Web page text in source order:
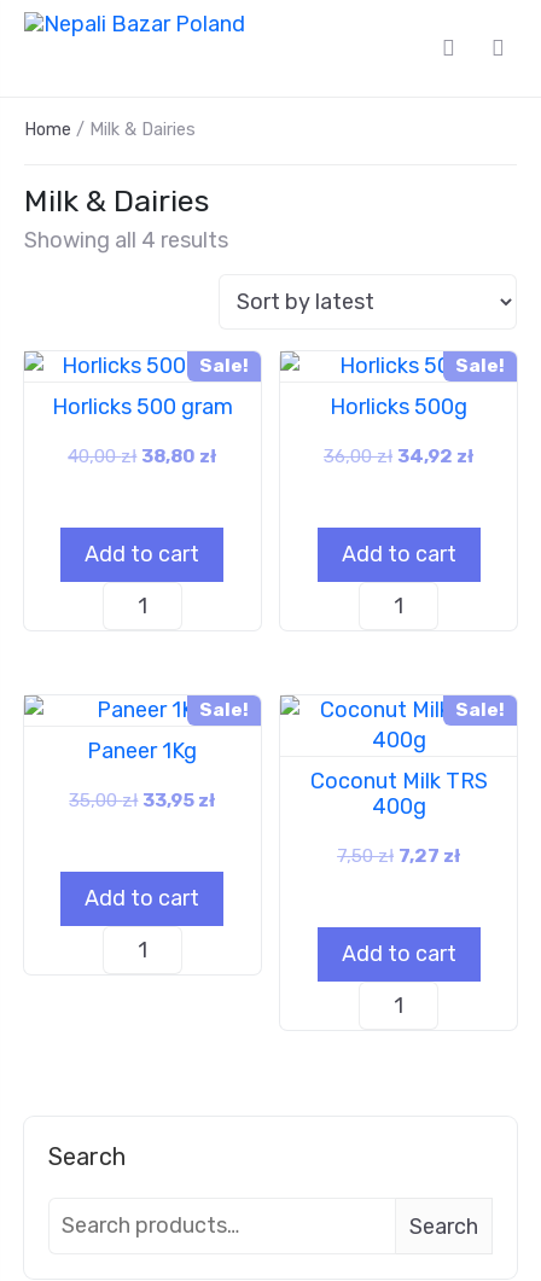
Search
Search
Home / Milk & Dairies
Milk & Dairies
Showing all 4 results
Sale!
Horlicks 500 gram
40,00zł 38,80 zł
Add to cart
Sale!
Horlicks 500g
36,00zł 34,92 zł
Add to cart
Sale!
Paneer 1Kg
35,00zł 33,95 zł
Add to cart
Sale!
Coconut Milk TRS
400g
7,50zł 7,27 zł
Add to cart